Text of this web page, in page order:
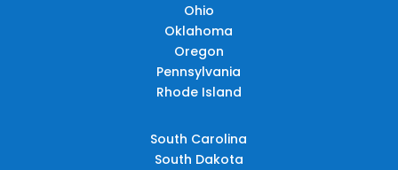
Ohio
Oklahoma
Oregon
Pennsylvania
Rhode Island
South Carolina
South Dakota